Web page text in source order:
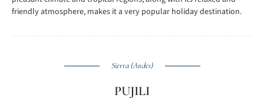
friendly atmosphere, makes it a very popular holiday destination.
Sierra (Andes)
PUJILI